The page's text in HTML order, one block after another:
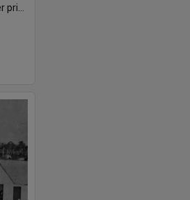
by Gillian A. Karas.